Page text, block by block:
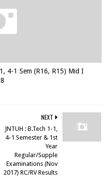
4-1 Sem (R16, R15) Mid I
NEXT
JNTUH : B.Tech 1-1,
4-1 Semester & 1st
Year
Regular/Supple
Examinations (Nov
2017) RC/RV Results